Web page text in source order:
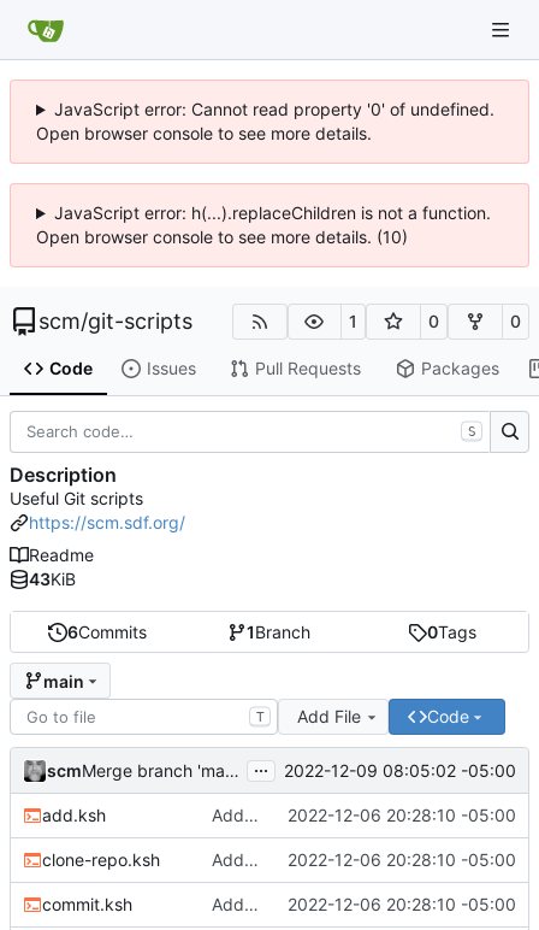
JavaScript error: Cannot read property '0' of undefined.
Open browser console to see more details.
JavaScript error: h(...).replaceChildren is not a function.
Open browser console to see more details. (10)
scm/git-scripts 1 0 0
Code Issues Pull Requests Packages
6Commits 1Branch 0Tags
main
T Add File Code
scm Merge branch 'main' of https://git.sdf.org/scm/git
... 2022-12-09 08:05:02 -05:00
add.ksh Adding files 2022-12-06 20:28:10 -05:00
clone-repo.ksh Adding files 2022-12-06 20:28:10 -05:00
commit.ksh Adding files 2022-12-06 20:28:10 -05:00
S
Description
Useful Git scripts
https://scm.sdf.org/
Readme
43KiB